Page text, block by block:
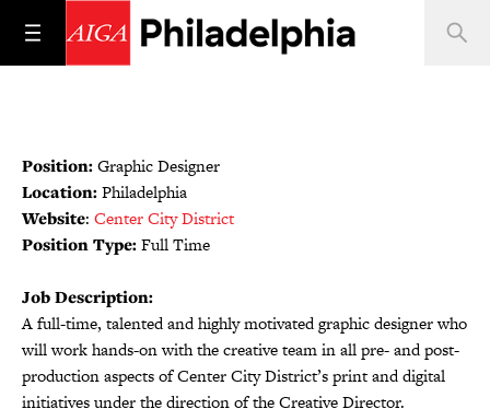
Position:Graphic Designer
Location:Philadelphia
Website: Center City District
Position Type:Full Time
Job Description:
A full-time, talented and highly motivated graphic designer who
will work hands-on with the creative team in all pre- and post-
production aspects of Center City District’s print and digital
initiatives under the direction of the Creative Director.